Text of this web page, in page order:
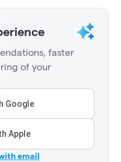
faster
of your
Google
Apple
email